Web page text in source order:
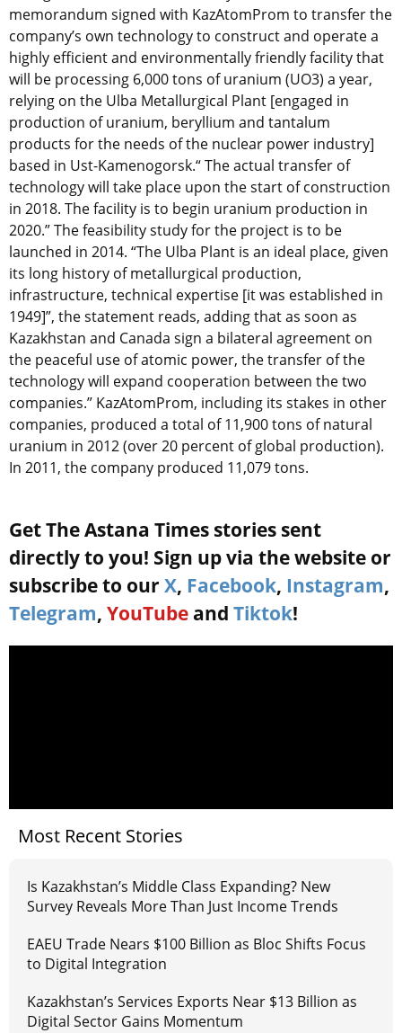
memorandum signed with KazAtomProm to transfer the
company’s own technology to construct and operate a
highly efficient and environmentally friendly facility that
will be processing 6,000 tons of uranium (UO3) a year,
relying on the Ulba Metallurgical Plant [engaged in
production of uranium, beryllium and tantalum
products for the needs of the nuclear power industry]
based in Ust-Kamenogorsk.“ The actual transfer of
technology will take place upon the start of construction
in 2018. The facility is to begin uranium production in
2020.” The feasibility study for the project is to be
launched in 2014. “The Ulba Plant is an ideal place, given
its long history of metallurgical production,
infrastructure, technical expertise [it was established in
1949]”, the statement reads, adding that as soon as
Kazakhstan and Canada sign a bilateral agreement on
the peaceful use of atomic power, the transfer of the
technology will expand cooperation between the two
companies.” KazAtomProm, including its stakes in other
companies, produced a total of 11,900 tons of natural
uranium in 2012 (over 20 percent of global production).
In 2011, the company produced 11,079 tons.
Get The Astana Times stories sent
directly to you! Sign up via the website or
subscribe to our X, Facebook, Instagram,
Telegram, YouTube and Tiktok!
Most Recent Stories
Is Kazakhstan’s Middle Class Expanding? New
Survey Reveals More Than Just Income Trends
EAEU Trade Nears $100 Billion as Bloc Shifts Focus
to Digital Integration
Kazakhstan’s Services Exports Near $13 Billion as
Digital Sector Gains Momentum